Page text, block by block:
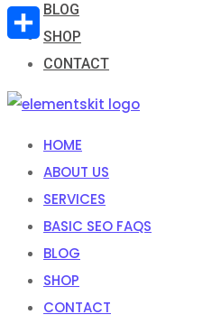
BLOG
SHOP
CONTACT
HOME
ABOUT US
SERVICES
BASIC SEO FAQS
BLOG
SHOP
CONTACT
X
Share